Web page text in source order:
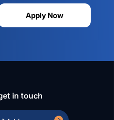
Apply Now
in touch